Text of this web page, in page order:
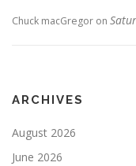
Chuck macGregor on
ARCHIVES
August 2026
June 2026